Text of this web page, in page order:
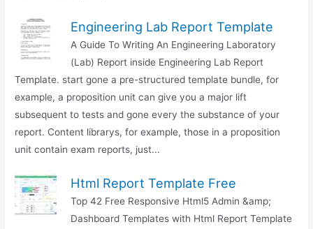
Engineering Lab Report Template
A Guide To Writing An Engineering Laboratory
(Lab) Report inside Engineering Lab Report
Template. start gone a pre-structured template bundle, for
example, a proposition unit can give you a major lift
subsequent to tests and gone every the substance of your
report. Content librarys, for example, those in a proposition
unit contain exam reports, just...
Html Report Template Free
Top 42 Free Responsive Html5 Admin &amp;
Dashboard Templates with Html Report Template